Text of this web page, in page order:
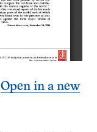
Open in a new